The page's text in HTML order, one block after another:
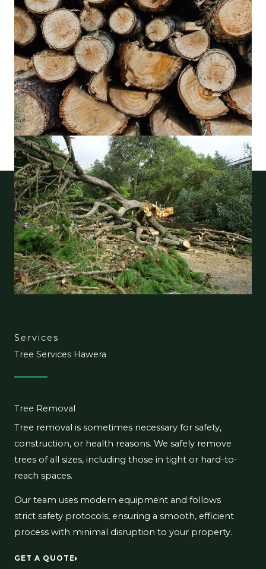
Services
Tree Services Hawera
Tree Removal
Tree removal is sometimes necessary for safety,
construction, or health reasons. We safely remove
trees of all sizes, including those in tight or hard-to-
reach spaces.
Our team uses modern equipment and follows
strict safety protocols, ensuring a smooth, efficient
process with minimal disruption to your property.
GET A QUOTE